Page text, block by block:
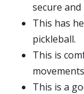
secure and
This has
pickleball.
This is
This is a